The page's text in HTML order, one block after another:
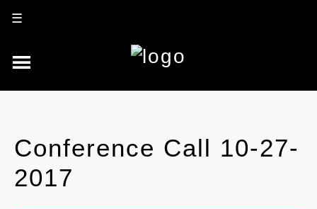
Conference Call 10-27-
2017
☰